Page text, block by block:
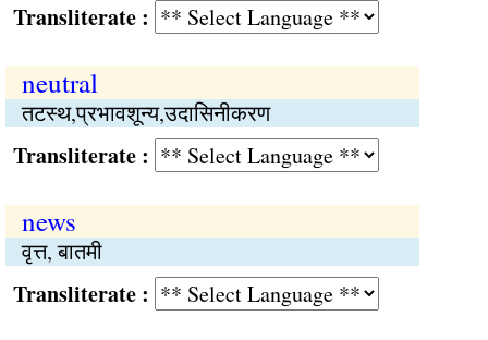
:
neutral
तटस्थ,प्रभावशून्य,उदासिनीकरण
:
news
वृत्त, बातमी
: